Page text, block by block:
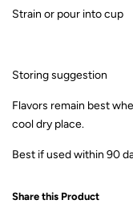
Strain or pour into cup
Storing suggestion
Flavors remain best
cool dry place.
Best if used within 90
Share this Product